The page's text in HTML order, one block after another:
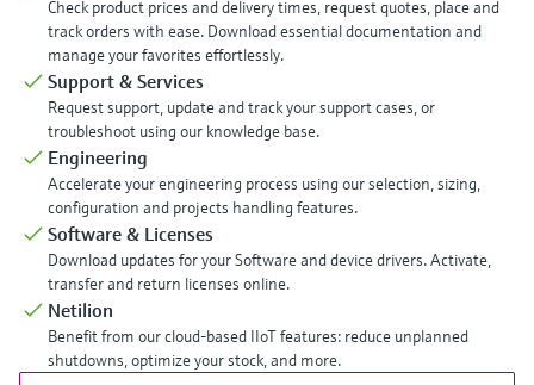
Check product prices and delivery times, request quotes, place and
track orders with ease. Download essential documentation and
manage your favorites effortlessly.
Support & Services
Request support, update and track your support cases, or
troubleshoot using our knowledge base.
Engineering
Accelerate your engineering process using our selection, sizing,
configuration and projects handling features.
Software & Licenses
Download updates for your Software and device drivers. Activate,
transfer and return licenses online.
Netilion
Benefit from our cloud-based IIoT features: reduce unplanned
shutdowns, optimize your stock, and more.